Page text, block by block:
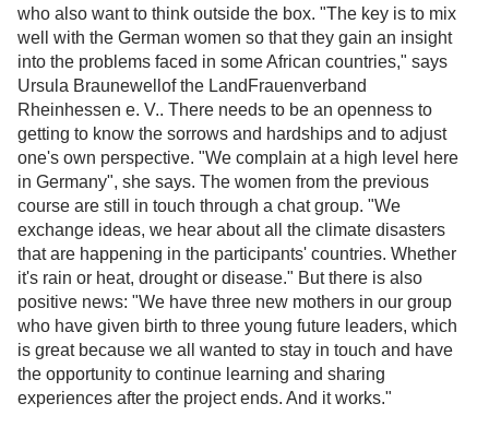
who also want to think outside the box. "The key is to mix
well with the German women so that they gain an insight
into the problems faced in some African countries," says
Ursula Braunewellof the LandFrauenverband
Rheinhessen e. V.. There needs to be an openness to
getting to know the sorrows and hardships and to adjust
one's own perspective. "We complain at a high level here
in Germany", she says. The women from the previous
course are still in touch through a chat group. "We
exchange ideas, we hear about all the climate disasters
that are happening in the participants' countries. Whether
it's rain or heat, drought or disease." But there is also
positive news: "We have three new mothers in our group
who have given birth to three young future leaders, which
is great because we all wanted to stay in touch and have
the opportunity to continue learning and sharing
experiences after the project ends. And it works."